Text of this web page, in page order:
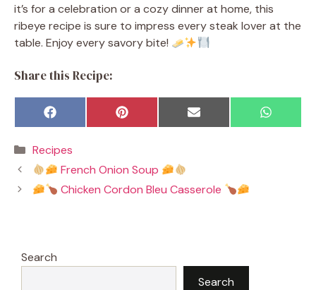
it’s for a celebration or a cozy dinner at home, this
ribeye recipe is sure to impress every steak lover at the
table. Enjoy every savory bite!
Share this Recipe:
Share
on
F
a
e
b
o
o
k
Share
on
P
i
e
r
e
s
Share
on
E
m
Share
on
W
h
Categories
Recipes
French Onion Soup
Chicken Cordon Bleu Casserole
Search
Search